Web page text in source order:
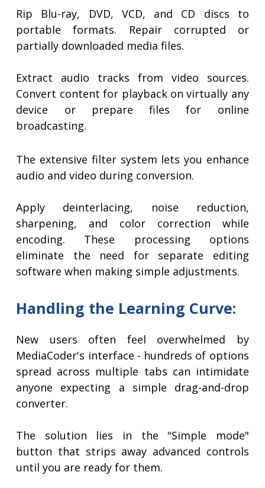
Rip Blu-ray, DVD, VCD, and CD discs to
portable formats. Repair corrupted or
partially downloaded media files.
Extract audio tracks from video sources.
Convert content for playback on virtually any
device or prepare files for online
broadcasting.
The extensive filter system lets you enhance
audio and video during conversion.
Apply deinterlacing, noise reduction,
sharpening, and color correction while
encoding. These processing options
eliminate the need for separate editing
software when making simple adjustments.
Handling the Learning Curve:
New users often feel overwhelmed by
MediaCoder's interface - hundreds of options
spread across multiple tabs can intimidate
anyone expecting a simple drag-and-drop
converter.
The solution lies in the "Simple mode"
button that strips away advanced controls
until you are ready for them.